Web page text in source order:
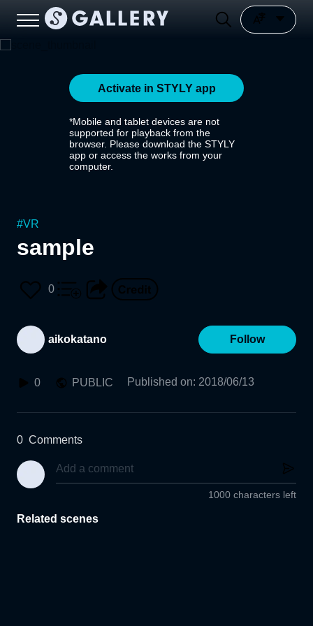
Activate in STYLY app
*Mobile and tablet devices are not
supported for playback from the
browser. Please download the STYLY
app or access the works from your
computer.
#VR
sample
0
aikokatano Follow
0 PUBLIC Published on: 2018/06/13
0 Comments
1000 characters left
Related scenes